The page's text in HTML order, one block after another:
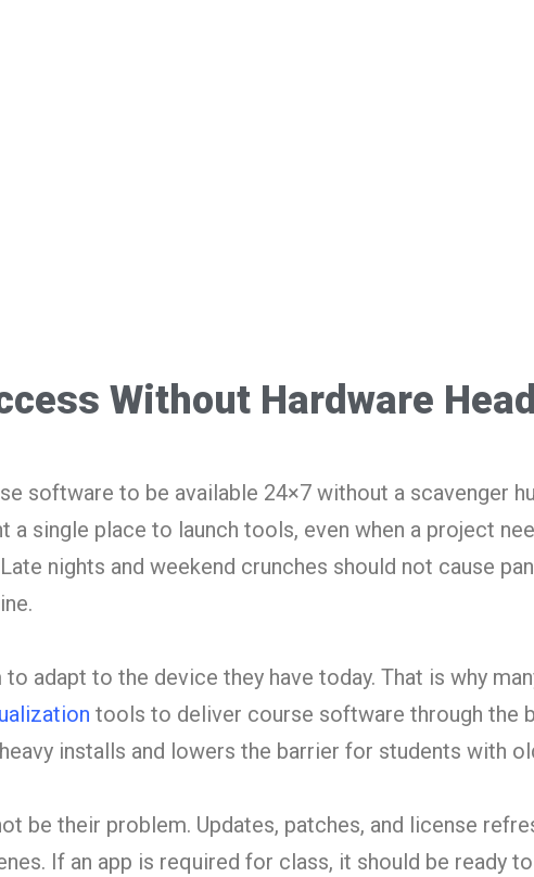
Without Hardware
software to be available 24×7 without a scavenger
a single place to launch tools, even when a project
nights and weekend crunches should not cause
adapt to the device they have today. That is why
tools to deliver course software through the
installs and lowers the barrier for students with
be their problem. Updates, patches, and license
If an app is required for class, it should be ready